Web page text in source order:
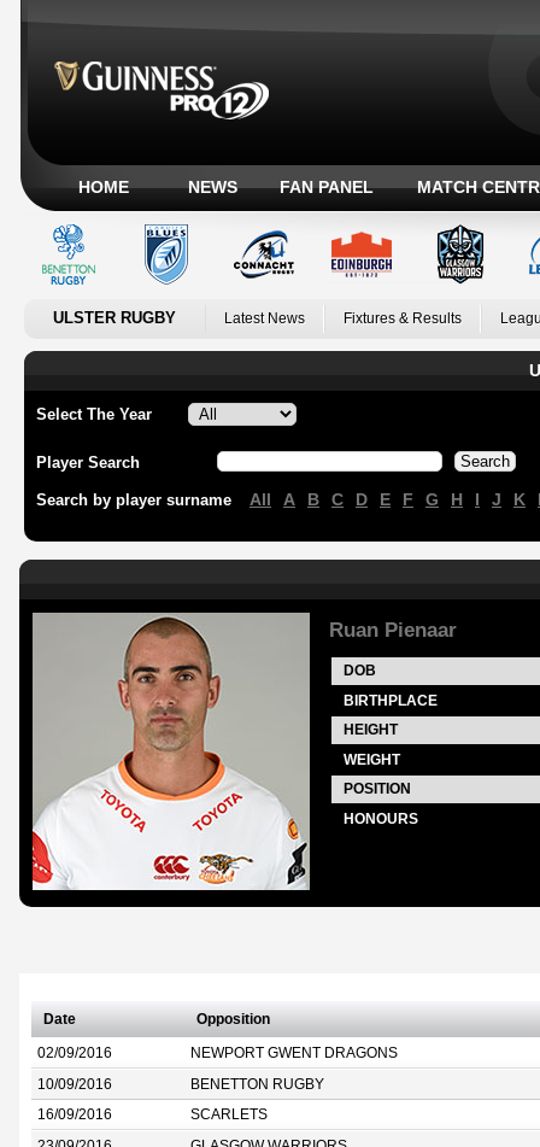
HOME NEWS FAN PANEL MATCH
ULSTER RUGBY Latest News Fixtures & Results
Select The Year
Player Search
Search by player surname All A B C D E F G H I J K
Ruan Pienaar
DOB
BIRTHPLACE
HEIGHT
WEIGHT
POSITION
HONOURS
Date Opposition
02/09/2016 NEWPORT GWENT DRAGONS
10/09/2016 BENETTON RUGBY
16/09/2016 SCARLETS